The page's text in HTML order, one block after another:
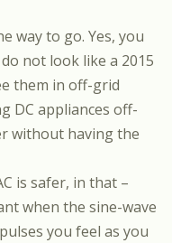
way to go. Yes, you
not look like a 2015
them in off-grid
DC appliances off-
without having the
is safer, in that –
when the sine-wave
you feel as you